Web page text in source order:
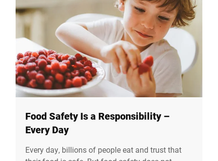
Food Safety Is a Responsibility –
Every Day
Every day, billions of people eat and trust that